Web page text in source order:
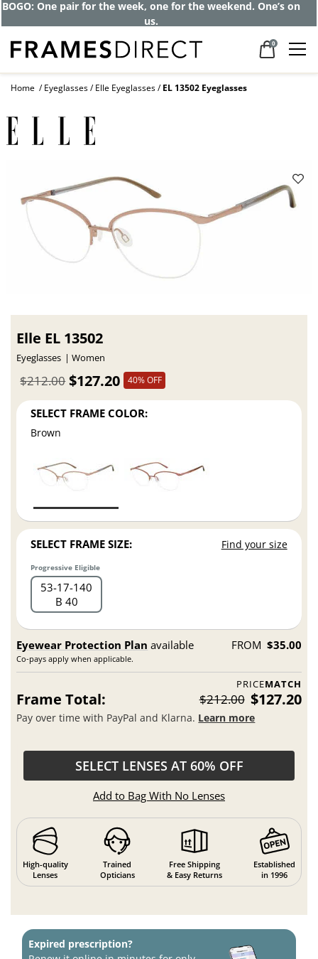
Get up to 80% off and pay frames as little
as $0 with your insurance
0
Home Eyeglasses Elle Eyeglasses EL 13502 Eyeglasses
Elle EL 13502
Eyeglasses Women
$127.20
$212.00 40% OFF
SELECT FRAME COLOR:
Brown
SELECT FRAME SIZE: Find your size
Progressive Eligible
53 17 140
B 40
Eyewear Protection Plan available
Co-pays apply when applicable.
FROM $35.00
PRICEMATCH
Frame Total: $212.00 $127.20
Pay over time with PayPal and Klarna. Learn more
SELECT LENSES AT 60% OFF
Add to Bag With No Lenses
High-quality
Lenses
Trained
Opticians
Free Shipping
& Easy Returns
Established
in 1996
Expired prescription?